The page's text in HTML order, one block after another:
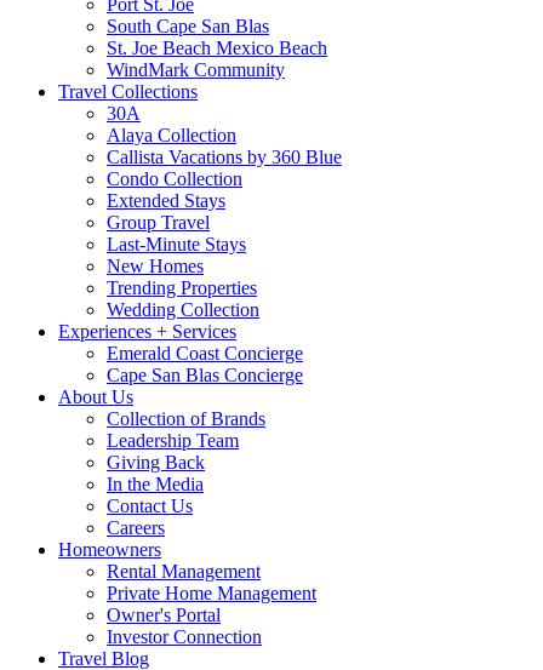
Port St. Joe
South Cape San Blas
St. Joe Beach Mexico Beach
WindMark Community
Travel Collections
30A
Alaya Collection
Callista Vacations by 360 Blue
Condo Collection
Extended Stays
Group Travel
Last-Minute Stays
New Homes
Trending Properties
Wedding Collection
Experiences + Services
Emerald Coast Concierge
Cape San Blas Concierge
About Us
Collection of Brands
Leadership Team
Giving Back
In the Media
Contact Us
Careers
Homeowners
Rental Management
Private Home Management
Owner's Portal
Investor Connection
Travel Blog